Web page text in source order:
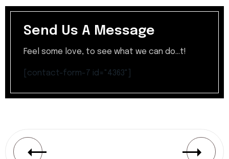
Send Us A Message
Feel some love, to see what we can do...t!
[contact-form-7 id="4363"]